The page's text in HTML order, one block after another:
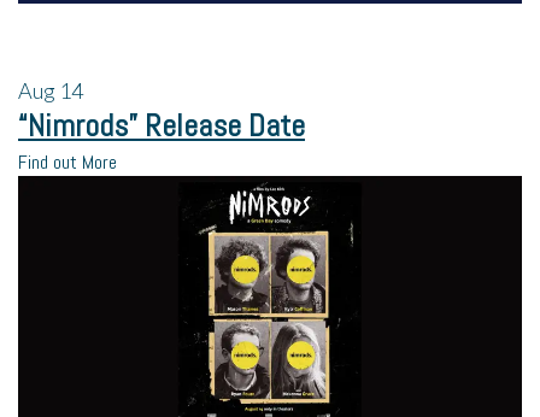
Aug 14
“Nimrods” Release Date
Find out More